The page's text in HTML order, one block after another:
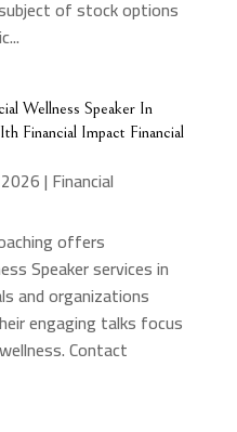
of stock options
Wellness Speaker In
Financial Impact Financial
| Financial
offers
Speaker services in
and organizations
engaging talks focus
Contact